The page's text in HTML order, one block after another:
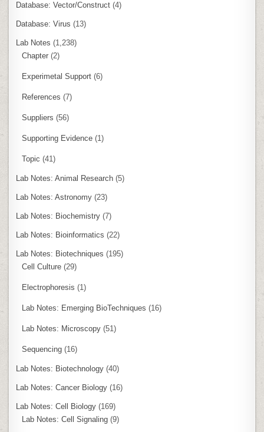
Database: Vector/Construct (4)
Database: Virus (13)
Lab Notes (1,238)
Chapter (2)
Experimetal Support (6)
References (7)
Suppliers (56)
Supporting Evidence (1)
Topic (41)
Lab Notes: Animal Research (5)
Lab Notes: Astronomy (23)
Lab Notes: Biochemistry (7)
Lab Notes: Bioinformatics (22)
Lab Notes: Biotechniques (195)
Cell Culture (29)
Electrophoresis (1)
Lab Notes: Emerging BioTechniques (16)
Lab Notes: Microscopy (51)
Sequencing (16)
Lab Notes: Biotechnology (40)
Lab Notes: Cancer Biology (16)
Lab Notes: Cell Biology (169)
Lab Notes: Cell Signaling (9)